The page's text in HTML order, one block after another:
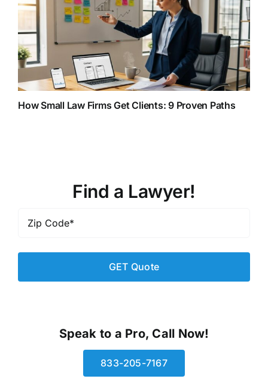
How Small Law Firms Get Clients: 9 Proven Paths
Find a Lawyer!
Code*
Speak to a Pro, Call Now!
833-205-7167